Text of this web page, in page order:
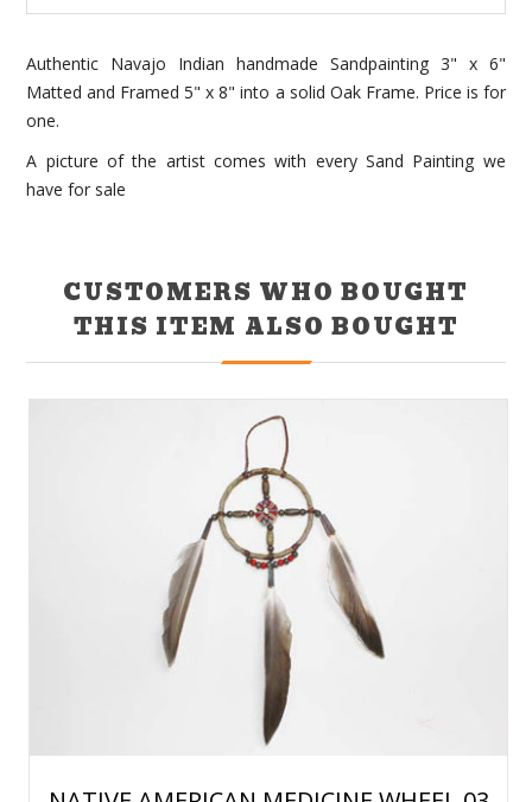
Authentic Navajo Indian handmade Sandpainting 3" x 6"
Matted and Framed 5" x 8" into a solid Oak Frame. Price is for
one.
A picture of the artist comes with every Sand Painting we
have for sale
CUSTOMERS WHO BOUGHT
THIS ITEM ALSO BOUGHT